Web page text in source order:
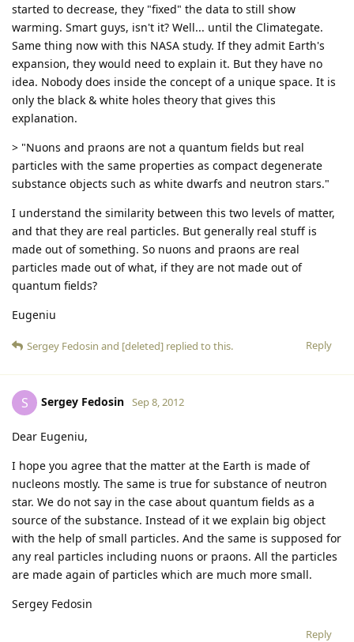
started to decrease, they "fixed" the data to still show
warming. Smart guys, isn't it? Well... until the Climategate.
Same thing now with this NASA study. If they admit Earth's
expansion, they would need to explain it. But they have no
idea. Nobody does inside the concept of a unique space. It is
only the black & white holes theory that gives this
explanation.
> "Nuons and praons are not a quantum fields but real
particles with the same properties as compact degenerate
substance objects such as white dwarfs and neutron stars."
I understand the similarity between this two levels of matter,
and that they are real particles. But generally real stuff is
made out of something. So nuons and praons are real
particles made out of what, if they are not made out of
quantum fields?
Eugeniu
Reply
Sergey Fedosin and [deleted] replied to this.
S Sergey Fedosin Sep 8, 2012
Dear Eugeniu,
I hope you agree that the matter at the Earth is made of
nucleons mostly. The same is true for substance of neutron
star. We do not say in the case about quantum fields as a
source of the substance. Instead of it we explain big object
with the help of small particles. And the same is supposed for
any real particles including nuons or praons. All the particles
are made again of particles which are much more small.
Sergey Fedosin
Reply